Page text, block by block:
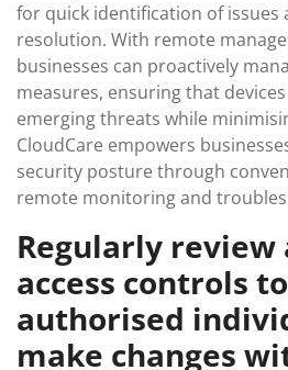
for quick identification of issues
resolution. With remote
businesses can proactively
measures, ensuring that
emerging threats while
CloudCare empowers
security posture through
remote monitoring and
Regularly review
access controls
authorised
make changes